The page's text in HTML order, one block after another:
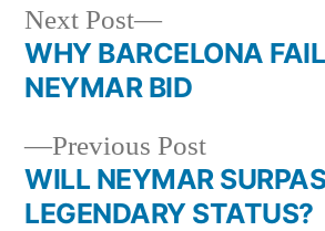
Post
navigation
Previous PostPrevious
post:
WILL NEYMAR
LEGENDARY STATUS?
Next Post
Next
post:
WHY BARCELONA
NEYMAR BID